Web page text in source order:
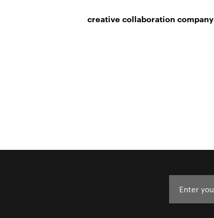
creative collaboration company